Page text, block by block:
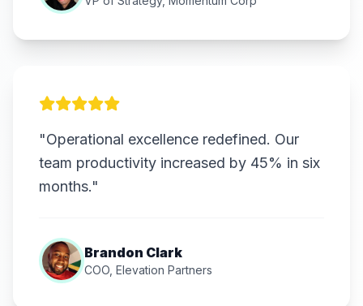
"Operational excellence redefined. Our
team productivity increased by 45% in six
months."
Brandon Clark
COO, Elevation Partners